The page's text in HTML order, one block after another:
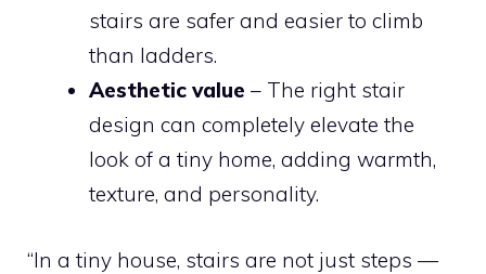
stairs are safer and easier to climb
than ladders.
Aesthetic value – The right stair
design can completely elevate the
look of a tiny home, adding warmth,
texture, and personality.
“In a tiny house, stairs are not just steps —